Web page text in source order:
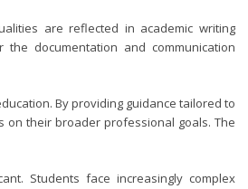
are reflected in academic writing
documentation and communication
By providing guidance tailored to
on their broader professional goals. The
Students face increasingly complex